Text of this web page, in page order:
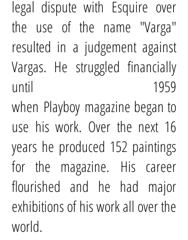
legal dispute with Esquire over
the use of the name "Varga"
resulted in a judgement against
Vargas. He struggled financially
until 1959
when Playboy magazine began to
use his work. Over the next 16
years he produced 152 paintings
for the magazine. His career
flourished and he had major
exhibitions of his work all over the
world.